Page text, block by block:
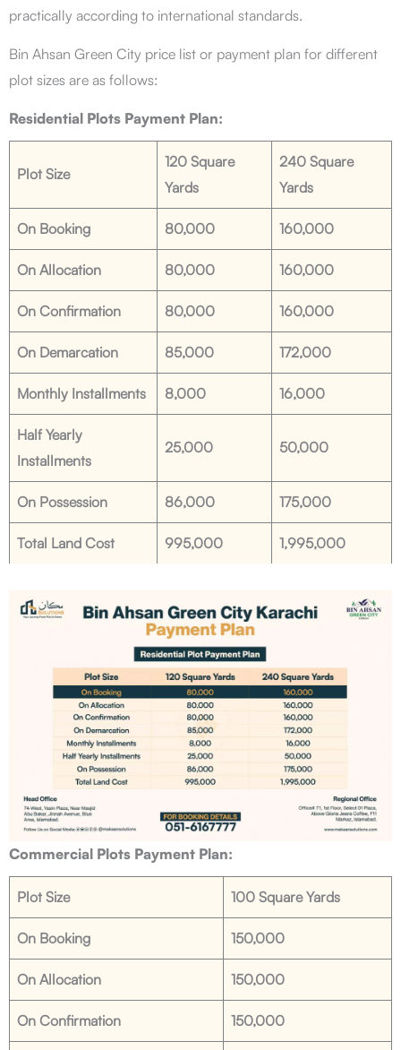
practically according to international standards.
Bin Ahsan Green City price list or payment plan for different
plot sizes are as follows:
Residential Plots Payment Plan:
Plot Size
120 Square
Yards
240 Square
Yards
On Booking 80,000 160,000
On Allocation 80,000 160,000
On Confirmation 80,000 160,000
On Demarcation 85,000 172,000
Monthly Installments 8,000 16,000
Half Yearly
Installments
25,000 50,000
On Possession 86,000 175,000
Total Land Cost 995,000 1,995,000
Commercial Plots Payment Plan:
Plot Size 100 Square Yards
On Booking 150,000
On Allocation 150,000
On Confirmation 150,000